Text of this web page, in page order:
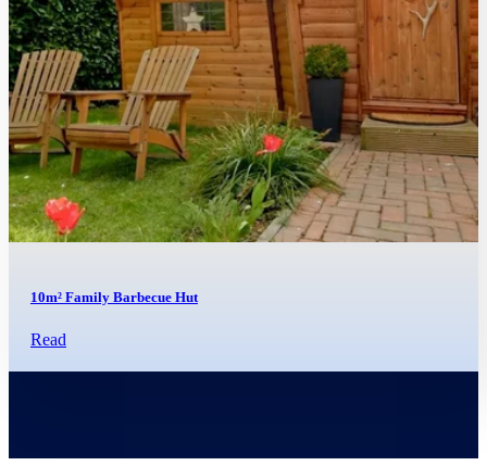
10m² Family Barbecue Hut
Read